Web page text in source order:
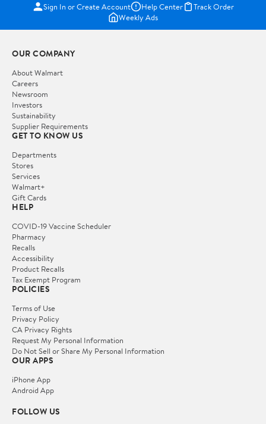
Sign In or Create Account Help Center
Track Order
Weekly Ads
OUR COMPANY
About Walmart
Careers
Newsroom
Investors
Sustainability
Supplier Requirements
GET TO KNOW US
Departments
Stores
Services
Walmart+
Gift Cards
HELP
COVID-19 Vaccine Scheduler
Pharmacy
Recalls
Accessibility
Product Recalls
Tax Exempt Program
POLICIES
Terms of Use
Privacy Policy
CA Privacy Rights
Request My Personal Information
Do Not Sell or Share My Personal Information
OUR APPS
iPhone App
Android App
FOLLOW US